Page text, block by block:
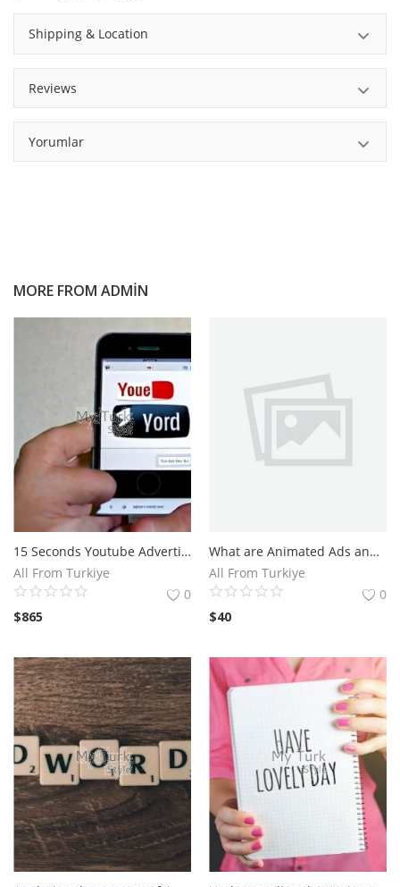
Shipping & Location
Reviews
Yorumlar
MORE FROM ADMIN
15 Seconds Youtube Advertising
All From Turkiye
0
$865
What are Animated Ads and How Do They Work?Benefits of Using Animated Ads in Your Marketing Strategy
All From Turkiye
0
$40